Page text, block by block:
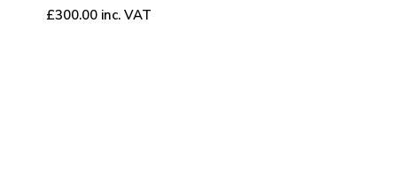
£300.00 inc. VAT